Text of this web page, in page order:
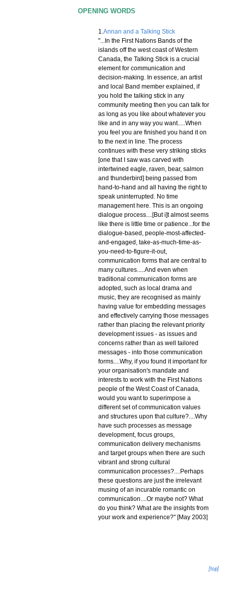
OPENING WORDS
1.Annan and a Talking Stick
"...In the First Nations Bands of the
islands off the west coast of Western
Canada, the Talking Stick is a crucial
element for communication and
decision-making. In essence, an artist
and local Band member explained, if
you hold the talking stick in any
community meeting then you can talk for
as long as you like about whatever you
like and in any way you want.....When
you feel you are finished you hand it on
to the next in line. The process
continues with these very striking sticks
[one that I saw was carved with
intertwined eagle, raven, bear, salmon
and thunderbird] being passed from
hand-to-hand and all having the right to
speak uninterrupted. No time
management here. This is an ongoing
dialogue process....[But i]t almost seems
like there is little time or patience...for the
dialogue-based, people-most-affected-
and-engaged, take-as-much-time-as-
you-need-to-figure-it-out,
communication forms that are central to
many cultures.....And even when
traditional communication forms are
adopted, such as local drama and
music, they are recognised as mainly
having value for embedding messages
and effectively carrying those messages
rather than placing the relevant priority
development issues - as issues and
concerns rather than as well tailored
messages - into those communication
forms....Why, if you found it important for
your organisation's mandate and
interests to work with the First Nations
people of the West Coast of Canada,
would you want to superimpose a
different set of communication values
and structures upon that culture?....Why
have such processes as message
development, focus groups,
communication delivery mechanisms
and target groups when there are such
vibrant and strong cultural
communication processes?....Perhaps
these questions are just the irrelevant
musing of an incurable romantic on
communication....Or maybe not? What
do you think? What are the insights from
your work and experience?" [May 2003]
[top]